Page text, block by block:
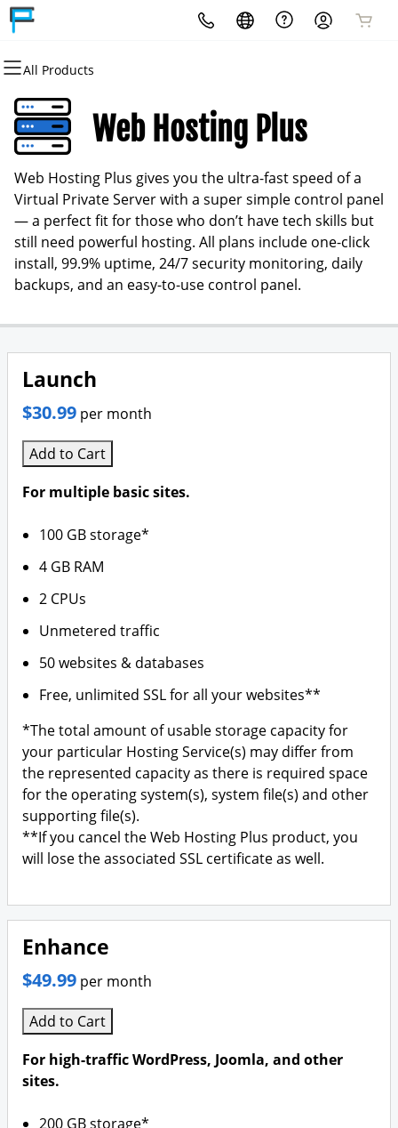
All Products
All Products
Services
Websites
Tech Solutions
Website Management
All Products
Shop
Domain Search
Domain Transfer
Website Builder
WordPress Hosting
Email Marketing
Website Security
Website Backup
All Products
More Products
Domain Registration
Bulk Domain Registration
Bulk Domain Transfer
Domain Backorder
cPanel
Business Hosting
VPS Hosting
Dedicated Server Hosting
Code Signing Certificate
Online Storage
Calendar
Web Hosting Plus
Web Hosting Plus gives you the ultra-fast speed of a
Virtual Private Server with a super simple control panel
— a perfect fit for those who don’t have tech skills but
still need powerful hosting. All plans include one-click
install, 99.9% uptime, 24/7 security monitoring, daily
backups, and an easy-to-use control panel.
Launch
$30.99 per month
Add to Cart
For multiple basic sites.
100 GB storage*
4 GB RAM
2 CPUs
Unmetered traffic
50 websites & databases
Free, unlimited SSL for all your websites**
*The total amount of usable storage capacity for
your particular Hosting Service(s) may differ from
the represented capacity as there is required space
for the operating system(s), system file(s) and other
supporting file(s).
**If you cancel the Web Hosting Plus product, you
will lose the associated SSL certificate as well.
Enhance
$49.99 per month
Add to Cart
For high-traffic WordPress, Joomla, and other
sites.
200 GB storage*